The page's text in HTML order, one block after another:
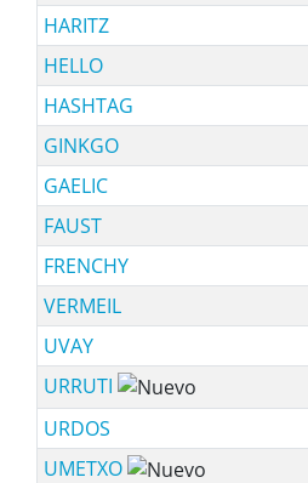
HARITZ
HELLO
HASHTAG
GINKGO
GAELIC
FAUST
FRENCHY
VERMEIL
UVAY
URRUTI
URDOS
UMETXO